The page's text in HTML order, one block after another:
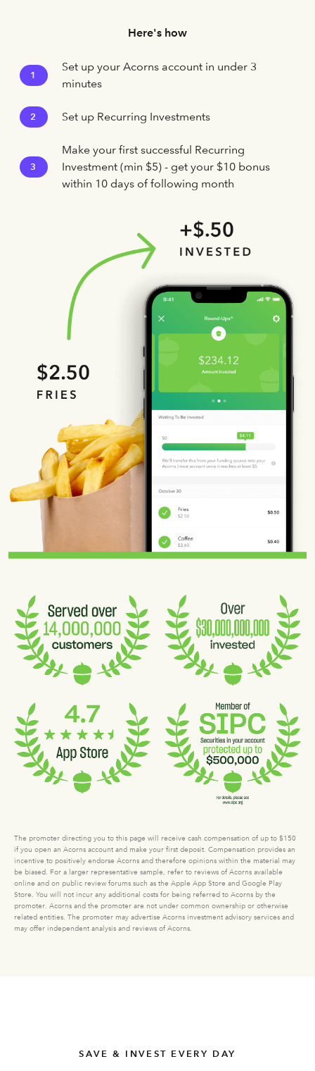
Here's how
1
Set up your Acorns account in under 3
minutes
2 Set up Recurring Investments
3
Make your first successful Recurring
Investment (min $5) - get your $10 bonus
within 10 days of following month
The promoter directing you to this page will receive cash compensation of up to $150
if you open an Acorns account and make your first deposit. Compensation provides an
incentive to positively endorse Acorns and therefore opinions within the material may
be biased. For a larger representative sample, refer to reviews of Acorns available
online and on public review forums such as the Apple App Store and Google Play
Store. You will not incur any additional costs for being referred to Acorns by the
promoter. Acorns and the promoter are not under common ownership or otherwise
related entities. The promoter may advertise Acorns investment advisory services and
may offer independent analysis and reviews of Acorns.
SAVE & INVEST EVERY DAY